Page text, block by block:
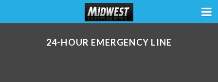
24-HOUR EMERGENCY LINE